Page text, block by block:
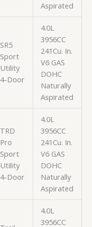
Aspirated
SR5
Sport
Utility
4-Door
4.0L
3956CC
241Cu. In.
V6 GAS
DOHC
Naturally
Aspirated
TRD
Pro
Sport
Utility
4-Door
4.0L
3956CC
241Cu. In.
V6 GAS
DOHC
Naturally
Aspirated
4.0L
3956CC